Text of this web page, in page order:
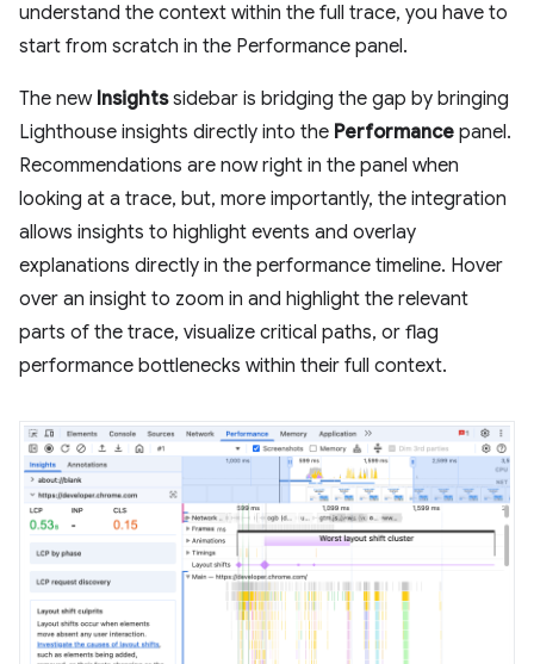
understand the context within the full trace, you have to
start from scratch in the Performance panel.
The new Insightssidebar is bridging the gap by bringing
Lighthouse insights directly into the Performance panel.
Recommendations are now right in the panel when
looking at a trace, but, more importantly, the integration
allows insights to highlight events and overlay
explanations directly in the performance timeline. Hover
over an insight to zoom in and highlight the relevant
parts of the trace, visualize critical paths, or flag
performance bottlenecks within their full context.